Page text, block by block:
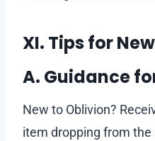
XI. Tips for
A. Guidance
New to Oblivion?
item dropping from